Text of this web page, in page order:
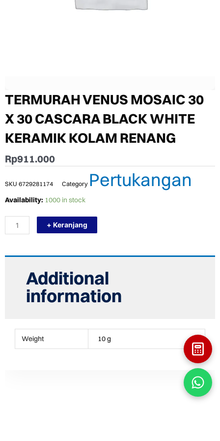
TERMURAH VENUS MOSAIC 30
X 30 CASCARA BLACK WHITE
KERAMIK KOLAM RENANG
Rp911.000
SKU 6729281174 Category Pertukangan
Availability: 1000 in stock
TERMURAH
MOSAIC
X
KERAMIK
KOLAM
+ Keranjang
Additional
information
Weight 10 g